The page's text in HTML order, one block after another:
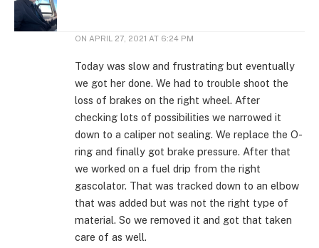
ON APRIL 27, 2021 AT 6:24 PM
Today was slow and frustrating but eventually
we got her done. We had to trouble shoot the
loss of brakes on the right wheel. After
checking lots of possibilities we narrowed it
down to a caliper not sealing. We replace the O-
ring and finally got brake pressure. After that
we worked on a fuel drip from the right
gascolator. That was tracked down to an elbow
that was added but was not the right type of
material. So we removed it and got that taken
care of as well.